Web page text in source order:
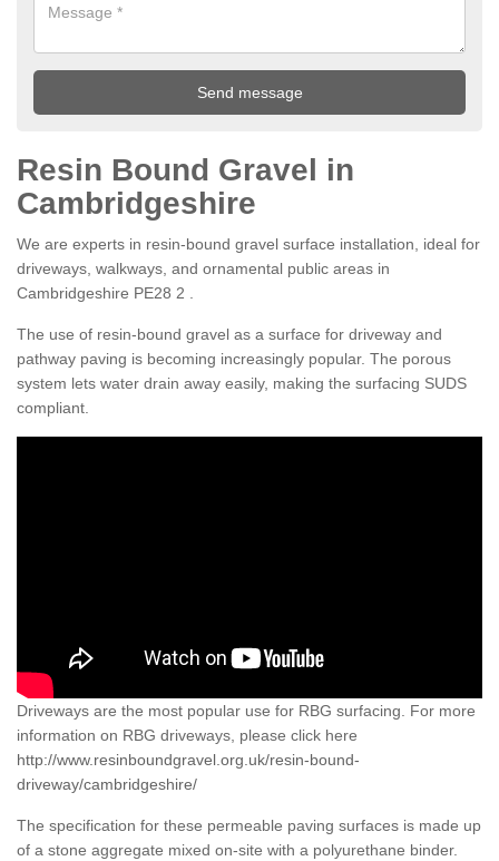
Resin Bound Gravel in
Cambridgeshire
We are experts in resin-bound gravel surface installation, ideal for
driveways, walkways, and ornamental public areas in
Cambridgeshire PE28 2 .
The use of resin-bound gravel as a surface for driveway and
pathway paving is becoming increasingly popular. The porous
system lets water drain away easily, making the surfacing SUDS
compliant.
Driveways are the most popular use for RBG surfacing. For more
information on RBG driveways, please click here
http://www.resinboundgravel.org.uk/resin-bound-
driveway/cambridgeshire/
The specification for these permeable paving surfaces is made up
of a stone aggregate mixed on-site with a polyurethane binder.